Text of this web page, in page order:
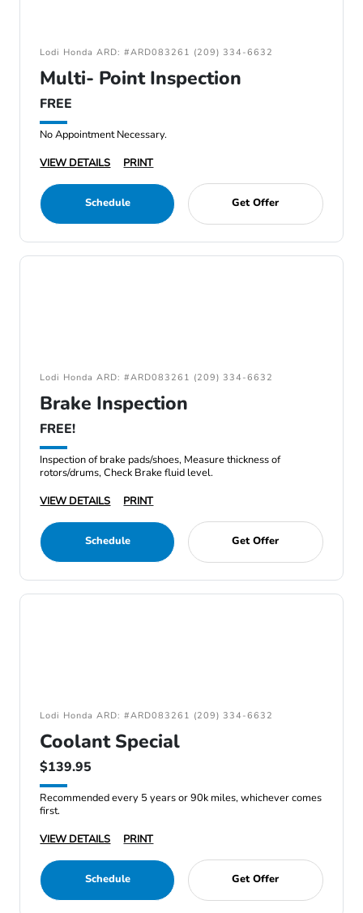
Lodi Honda ARD: #ARD083261 (209) 334-6632
Multi- Point Inspection
FREE
No Appointment Necessary.
VIEW DETAILS
PRINT
Schedule Get Offer
Lodi Honda ARD: #ARD083261 (209) 334-6632
Brake Inspection
FREE!
Inspection of brake pads/shoes, Measure thickness of
rotors/drums, Check Brake fluid level.
VIEW DETAILS
PRINT
Schedule Get Offer
Lodi Honda ARD: #ARD083261 (209) 334-6632
Coolant Special
$139.95
Recommended every 5 years or 90k miles, whichever comes
first.
VIEW DETAILS
PRINT
Schedule Get Offer